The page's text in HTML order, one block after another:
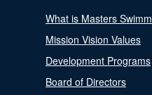
What is Masters
Mission Vision Values
Development Programs
Board of Directors